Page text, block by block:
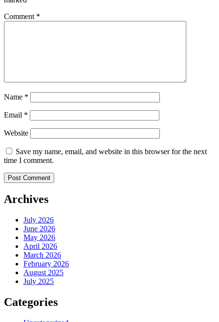
Comment *
Name *
Email *
Website
Save my name, email, and website in this browser for the next
time I comment.
Archives
July 2026
June 2026
May 2026
April 2026
March 2026
February 2026
August 2025
July 2025
Categories